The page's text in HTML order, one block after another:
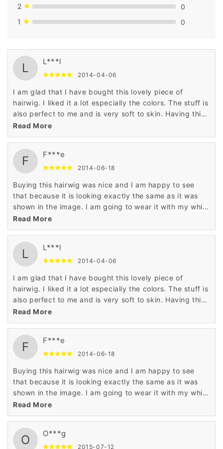
2
0
1
0
L L***l
2014-04-06
I am glad that I have bought this lovely piece of
hairwig. I liked it a lot especially the colors. The stuff is
also perfect to me and is very soft to skin. Having this
hairwig is a nice decision.
Read More
F F***e
2014-06-18
Buying this hairwig was nice and I am happy to see
that because it is looking exactly the same as it was
shown in the image. I am going to wear it with my white
top. Just love it!
Read More
L L***l
2014-04-06
I am glad that I have bought this lovely piece of
hairwig. I liked it a lot especially the colors. The stuff is
also perfect to me and is very soft to skin. Having this
hairwig is a nice decision.
Read More
F F***e
2014-06-18
Buying this hairwig was nice and I am happy to see
that because it is looking exactly the same as it was
shown in the image. I am going to wear it with my white
top. Just love it!
Read More
O O***g
2015-07-12